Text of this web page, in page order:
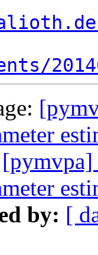
[pymvpa]
by: [